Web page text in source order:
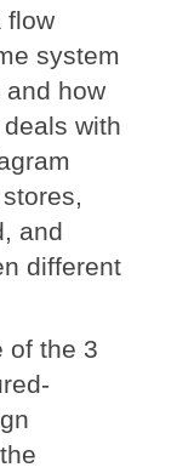
flow
system
how
with
and
different
of the 3